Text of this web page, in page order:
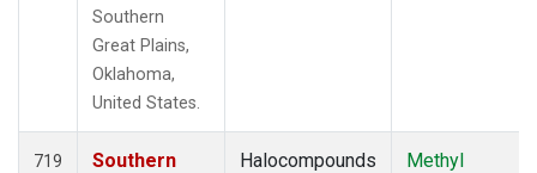
Southern
Great Plains,
Oklahoma,
United States.
719
Southern
Halocompounds
Methyl